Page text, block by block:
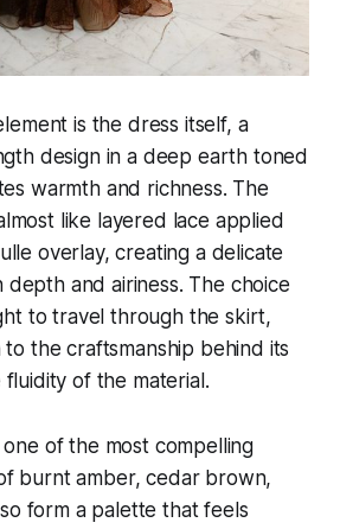
is the dress itself, a
design in a deep earth toned
warmth and richness. The
like layered lace applied
overlay, creating a delicate
and airiness. The choice
to travel through the skirt,
to the craftsmanship behind its
of the material.
of the most compelling
burnt amber, cedar brown,
form a palette that feels